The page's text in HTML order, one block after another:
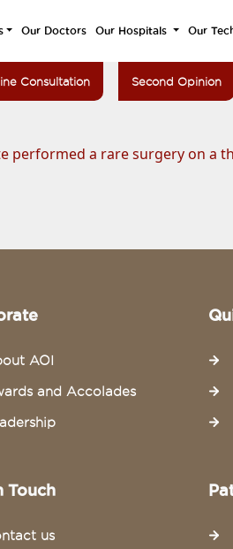
Our Doctors Our Hospitals Our
Consultation Second Opinion
performed a rare surgery on a
AOI
and Accolades
Touch
us